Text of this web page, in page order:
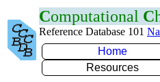
Computational C
Reference Database 101
Home
Resources